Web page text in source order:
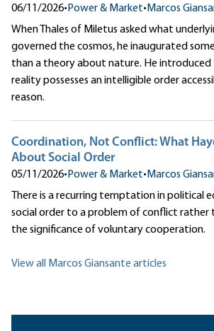
06/11/2026•Power & Market•Marcos
When Thales of Miletus asked what
governed the cosmos, he inaugurated
than a theory about nature. He
reality possesses an intelligible order
reason.
Coordination, Not Conflict: What
About Social Order
05/11/2026•Power & Market•Marcos
There is a recurring temptation in political
social order to a problem of conflict rather
the significance of voluntary cooperation.
View all Marcos Giansante articles